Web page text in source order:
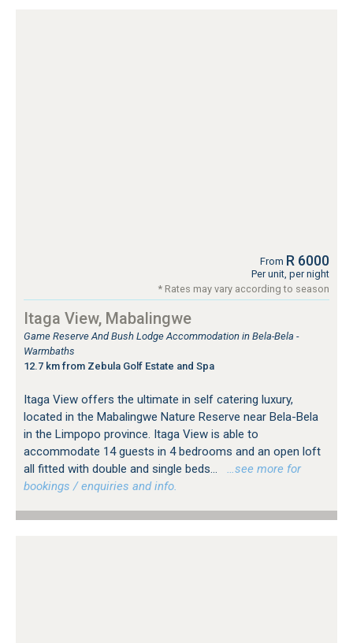
From R 6000
Per unit, per night
* Rates may vary according to season
Itaga View, Mabalingwe
Game Reserve And Bush Lodge Accommodation in Bela-Bela -
Warmbaths
12.7 km from Zebula Golf Estate and Spa
Itaga View offers the ultimate in self catering luxury,
located in the Mabalingwe Nature Reserve near Bela-Bela
in the Limpopo province. Itaga View is able to
accommodate 14 guests in 4 bedrooms and an open loft
all fitted with double and single beds...
…see more for
bookings / enquiries and info.